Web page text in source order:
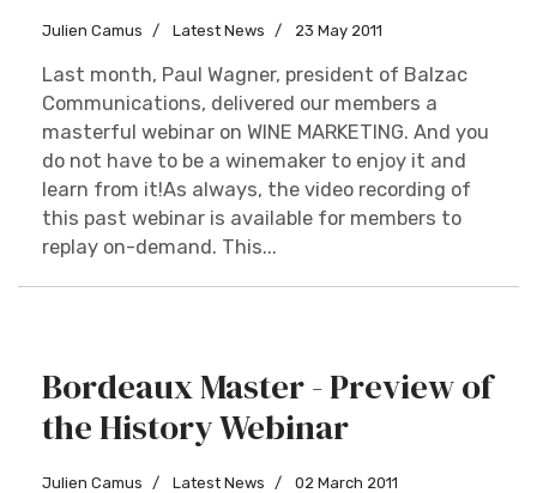
Julien Camus Latest News 23 May 2011
Last month, Paul Wagner, president of Balzac
Communications, delivered our members a
masterful webinar on WINE MARKETING. And you
do not have to be a winemaker to enjoy it and
learn from it!As always, the video recording of
this past webinar is available for members to
replay on-demand. This...
Bordeaux Master - Preview of
the History Webinar
Julien Camus Latest News 02 March 2011